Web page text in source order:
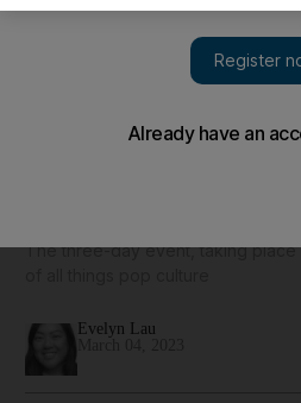
The three-day event, taking
Evelyn Lau